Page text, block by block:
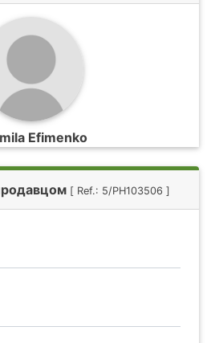
Efimenko
[ Ref.: 5/PH103506 ]